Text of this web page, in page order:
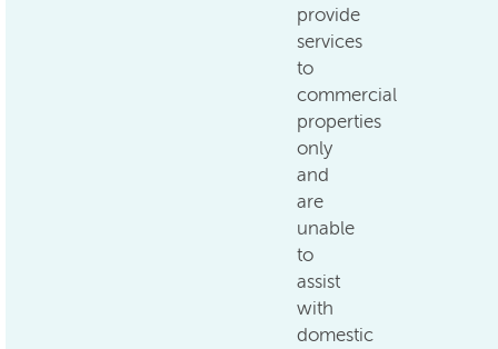
provide
services
to
commercial
properties
only
and
are
unable
to
assist
with
domestic